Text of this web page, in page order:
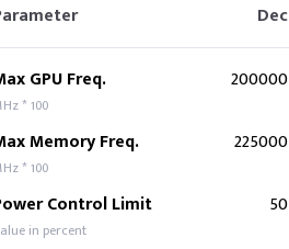
Dec
GPU Freq.
* 100
200000
Memory Freq.
* 100
225000
Control Limit
in percent
50